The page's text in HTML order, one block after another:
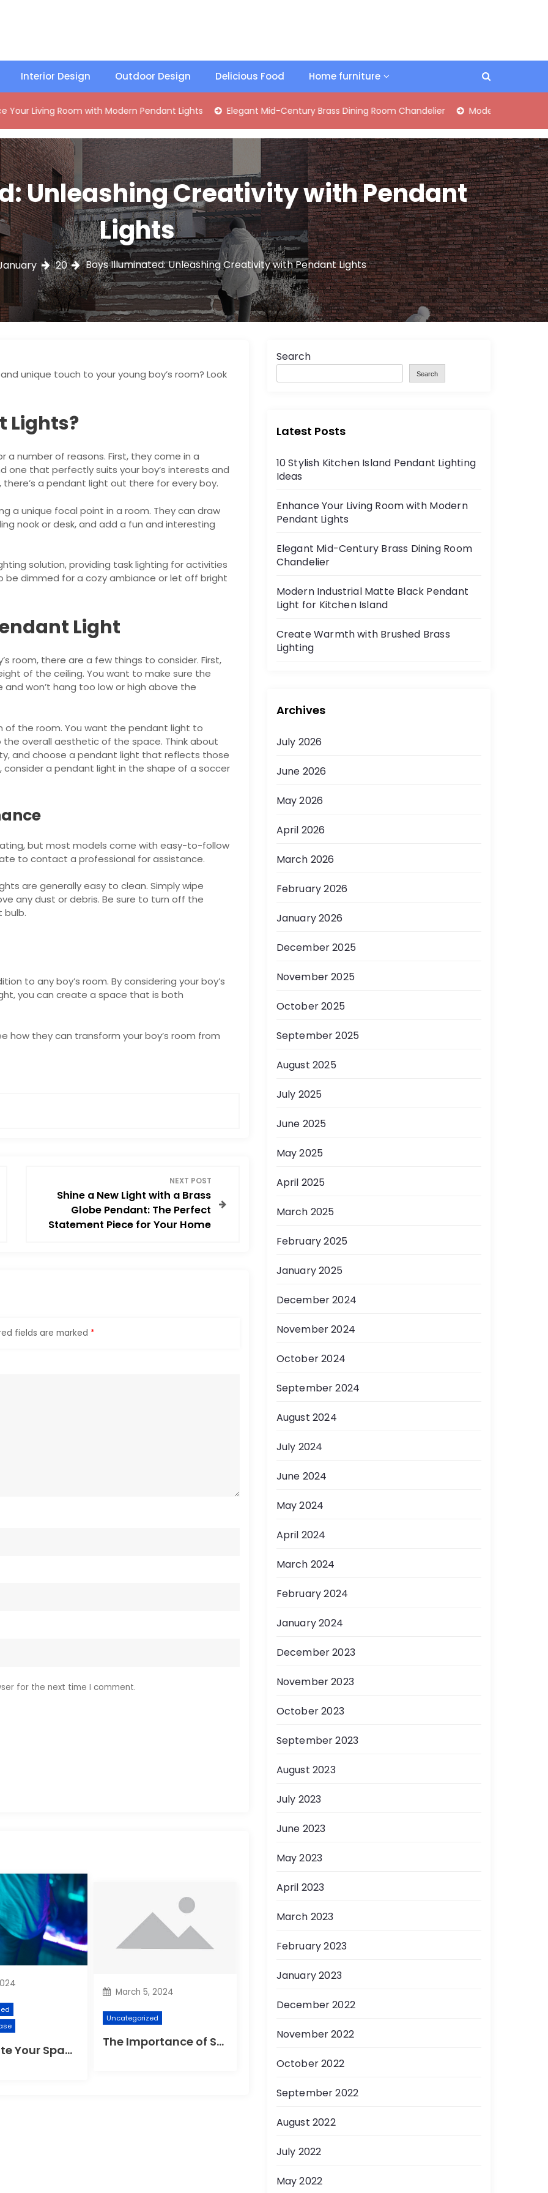
Interior Design Outdoor Design Delicious Food Home furniture
Room with Modern Pendant Lights Elegant Mid-Century Brass Dining Room Chandelier Modern Industrial Matte
Unleashing Creativity with Pendant
Lights
20 Boys Illuminated: Unleashing Creativity with Pendant Lights
unique touch to your young boy’s room? Look
Lights?
number of reasons. First, they come in a
one that perfectly suits your boy’s interests and
a pendant light out there for every boy.
a unique focal point in a room. They can draw
nook or desk, and add a fun and interesting
solution, providing task lighting for activities
be dimmed for a cozy ambiance or let off bright
Light
room, there are a few things to consider. First,
of the ceiling. You want to make sure the
won’t hang too low or high above the
of the room. You want the pendant light to
overall aesthetic of the space. Think about
and choose a pendant light that reflects those
consider a pendant light in the shape of a soccer
but most models come with easy-to-follow
to contact a professional for assistance.
are generally easy to clean. Simply wipe
any dust or debris. Be sure to turn off the
bulb.
to any boy’s room. By considering your boy’s
you can create a space that is both
how they can transform your boy’s room from
NEXT POST
Shine a New Light with a Brass
Globe Pendant: The Perfect
Statement Piece for Your Home
fields are marked *
for the next time I comment.
Illuminate Your Space: The Ultimate Guide to Choosing the Perfect Reading Lamp
March 5, 2024
Uncategorized
The Importance of Suspension Spokes in Cycling
Search
Search
Latest Posts
10 Stylish Kitchen Island Pendant Lighting
Ideas
Enhance Your Living Room with Modern
Pendant Lights
Elegant Mid-Century Brass Dining Room
Chandelier
Modern Industrial Matte Black Pendant
Light for Kitchen Island
Create Warmth with Brushed Brass
Lighting
Archives
July 2026
June 2026
May 2026
April 2026
March 2026
February 2026
January 2026
December 2025
November 2025
October 2025
September 2025
August 2025
July 2025
June 2025
May 2025
April 2025
March 2025
February 2025
January 2025
December 2024
November 2024
October 2024
September 2024
August 2024
July 2024
June 2024
May 2024
April 2024
March 2024
February 2024
January 2024
December 2023
November 2023
October 2023
September 2023
August 2023
July 2023
June 2023
May 2023
April 2023
March 2023
February 2023
January 2023
December 2022
November 2022
October 2022
September 2022
August 2022
July 2022
May 2022
i
l